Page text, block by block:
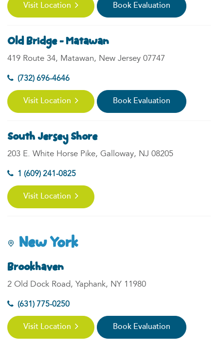
Visit Location Book Evaluation
Old Bridge - Matawan
419 Route 34, Matawan, New Jersey 07747
(732) 696-4646
Visit Location Book Evaluation
South Jersey Shore
203 E. White Horse Pike, Galloway, NJ 08205
1 (609) 241-0825
Visit Location
New York
Brookhaven
2 Old Dock Road, Yaphank, NY 11980
(631) 775-0250
Visit Location Book Evaluation